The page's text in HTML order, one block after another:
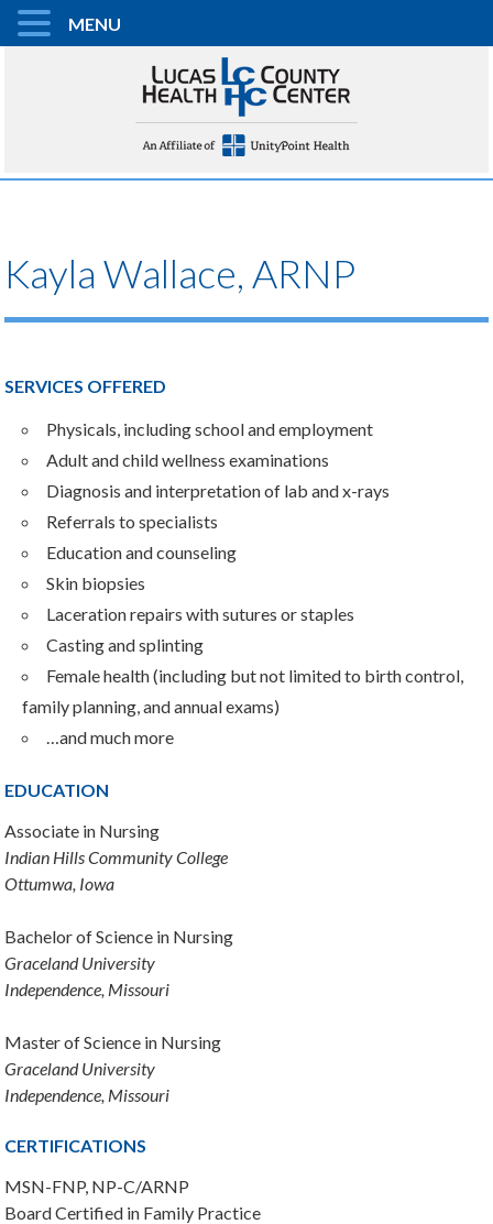
Kayla Wallace, ARNP
SERVICES OFFERED
Physicals, including school and employment
Adult and child wellness examinations
Diagnosis and interpretation of lab and x-rays
Referrals to specialists
Education and counseling
Skin biopsies
Laceration repairs with sutures or staples
Casting and splinting
Female health (including but not limited to birth control,
family planning, and annual exams)
…and much more
EDUCATION
Associate in Nursing
Indian Hills Community College
Ottumwa, Iowa
Bachelor of Science in Nursing
Graceland University
Independence, Missouri
Master of Science in Nursing
Graceland University
Independence, Missouri
CERTIFICATIONS
MSN-FNP, NP-C/ARNP
Board Certified in Family Practice
MENU